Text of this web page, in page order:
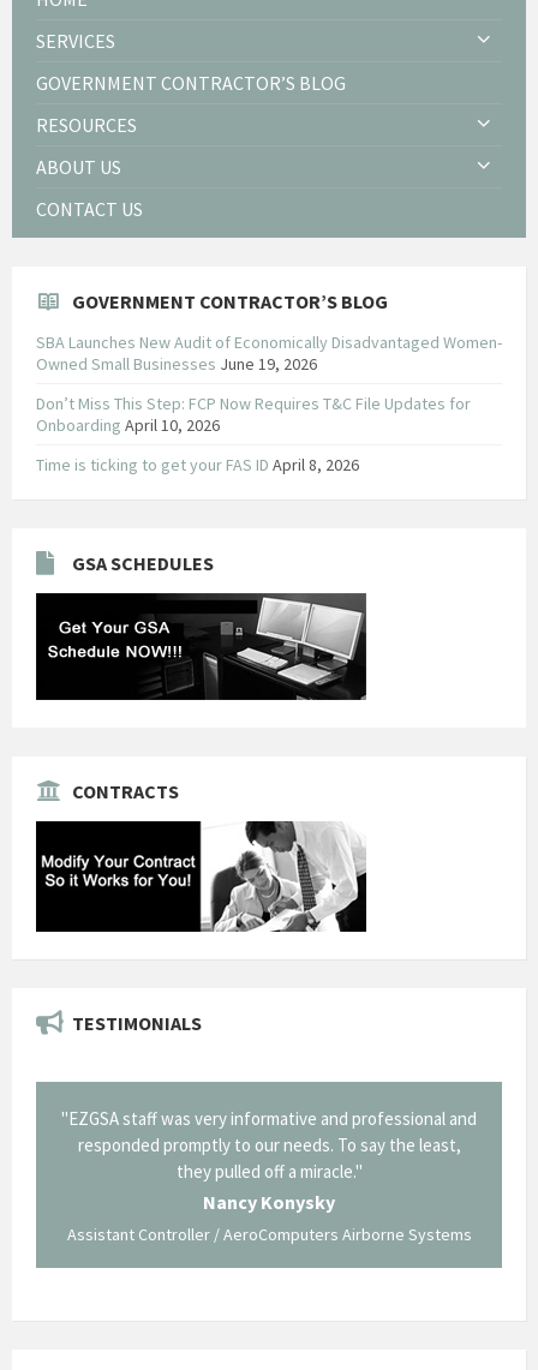
SERVICES
GOVERNMENT CONTRACTOR’S BLOG
RESOURCES
ABOUT US
CONTACT US
GOVERNMENT CONTRACTOR’S BLOG
SBA Launches New Audit of Economically Disadvantaged Women-
Owned Small Businesses June 19, 2026
Don’t Miss This Step: FCP Now Requires T&C File Updates for
Onboarding April 10, 2026
Time is ticking to get your FAS ID April 8, 2026
GSA SCHEDULES
CONTRACTS
TESTIMONIALS
"EZGSA staff was very informative and professional and
responded promptly to our needs. To say the least,
they pulled off a miracle."
Nancy Konysky
Assistant Controller / AeroComputers Airborne Systems